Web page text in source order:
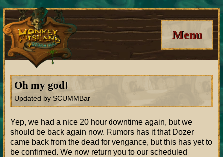
Menu
Oh my god!
Updated by SCUMMBar
Yep, we had a nice 20 hour downtime again, but we
should be back again now. Rumors has it that Dozer
came back from the dead for vengance, but this has yet to
be confirmed. We now return you to our scheduled